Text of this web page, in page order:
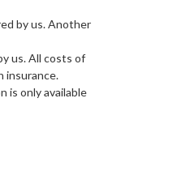
by us. Another
us. All costs of
insurance.
is only available